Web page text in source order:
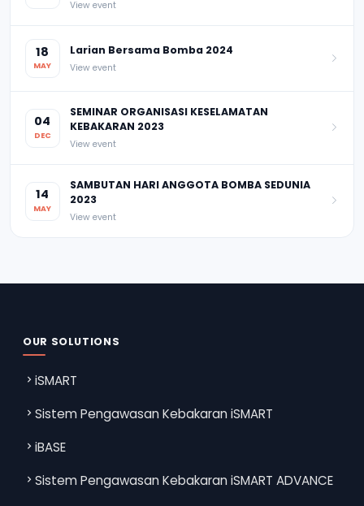
View event
18
MAY
Larian Bersama Bomba 2024
View event
04
DEC
SEMINAR ORGANISASI KESELAMATAN
KEBAKARAN 2023
View event
14
MAY
SAMBUTAN HARI ANGGOTA BOMBA SEDUNIA
2023
View event
OUR SOLUTIONS
iSMART
Sistem Pengawasan Kebakaran iSMART
iBASE
Sistem Pengawasan Kebakaran iSMART ADVANCE